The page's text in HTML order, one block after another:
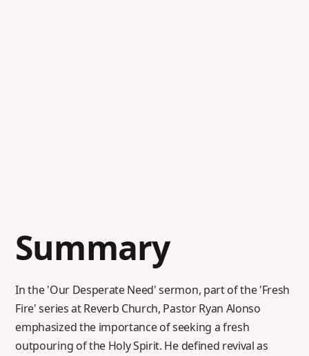
Summary
In the 'Our Desperate Need' sermon, part of the 'Fresh
Fire' series at Reverb Church, Pastor Ryan Alonso
emphasized the importance of seeking a fresh
outpouring of the Holy Spirit. He defined revival as